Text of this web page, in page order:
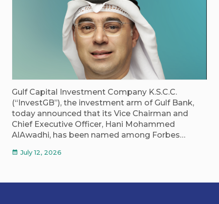
Gulf Capital Investment Company K.S.C.C.
(“InvestGB”), the investment arm of Gulf Bank,
today announced that its Vice Chairman and
Chief Executive Officer, Hani Mohammed
AlAwadhi, has been named among Forbes…
calendar_month July 12, 2026